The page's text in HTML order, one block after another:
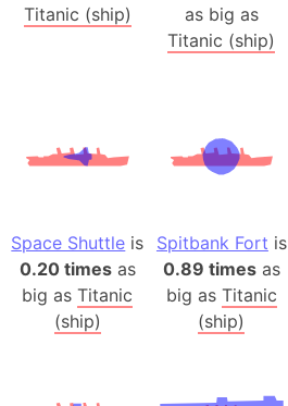
Titanic (ship)
as big as
Titanic (ship)
Space Shuttle is
0.20 timesas
big asTitanic
(ship)
Spitbank Fort is
0.89 timesas
big as Titanic
(ship)